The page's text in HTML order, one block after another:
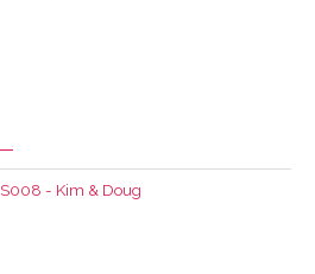
S008 - Kim & Doug